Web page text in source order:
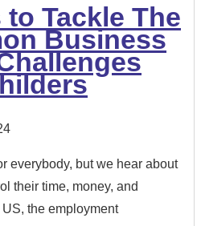
Tackle The
Business
everybody, but we hear about
their time, money, and
the employment